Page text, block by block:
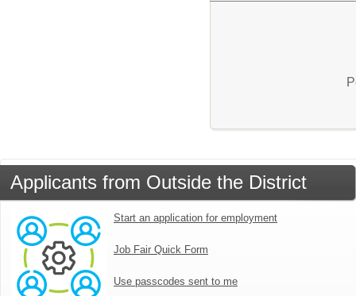
Applicants from Outside the District
Start an application for employment
Job Fair Quick Form
Use passcodes sent to me